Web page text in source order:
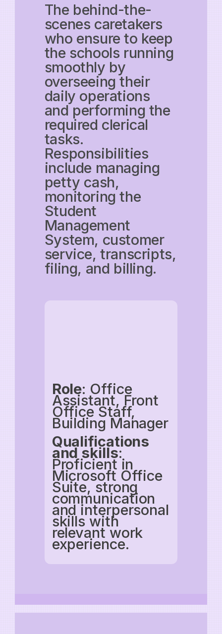
The behind-the-
scenes caretakers
who ensure to keep
the schools running
smoothly by
overseeing their
daily operations
and performing the
required clerical
tasks.
Responsibilities
include managing
petty cash,
monitoring the
Student
Management
System, customer
service, transcripts,
filing, and billing.
Role: Office
Assistant, Front
Office Staff,
Building Manager
Qualifications
and skills:
Proficient in
Microsoft Office
Suite, strong
communication
and interpersonal
skills with
relevant work
experience.